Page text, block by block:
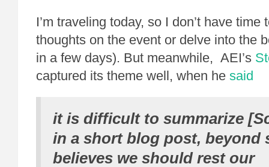
I’m traveling today, so I don’t have time
thoughts on the event or delve into the
in a few days). But meanwhile, AEI’s
captured its theme well, when he said
it is difficult to summarize
in a short blog post, beyond
believes we should rest our